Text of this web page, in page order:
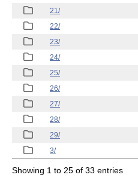
21/
22/
23/
24/
25/
26/
27/
28/
29/
3/
Showing 1 to 25 of 33 entries